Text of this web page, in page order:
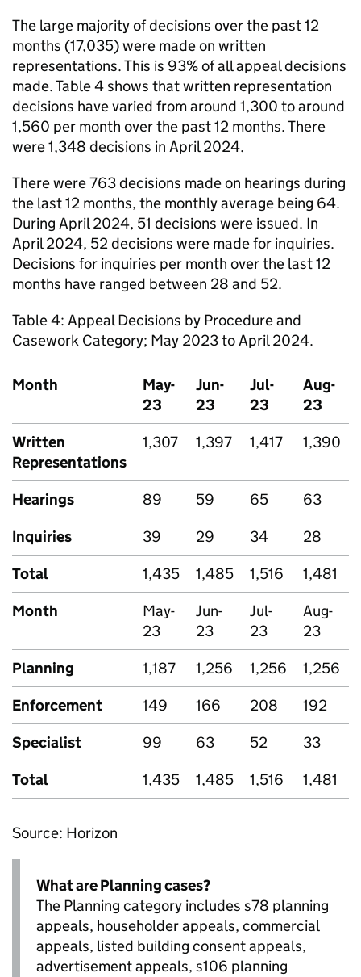
The large majority of decisions over the past 12
months (17,035) were made on written
representations. This is 93% of all appeal decisions
made. Table 4 shows that written representation
decisions have varied from around 1,300 to around
1,560 per month over the past 12 months. There
were 1,348 decisions in April 2024.
There were 763 decisions made on hearings during
the last 12 months, the monthly average being 64.
During April 2024, 51 decisions were issued. In
April 2024, 52 decisions were made for inquiries.
Decisions for inquiries per month over the last 12
months have ranged between 28 and 52.
Table 4: Appeal Decisions by Procedure and
Casework Category; May 2023 to April 2024.
Month
May-
23
Jun-
23
Jul-
23
Aug-
23
Written
Representations
1,307 1,397 1,417 1,390
Hearings 89 59 65 63
Inquiries
39 29 34 28
Total
1,435 1,485 1,516 1,481
Month
May-
23
Jun-
23
Jul-
23
Aug-
23
Planning
1,187 1,256 1,256 1,256
Enforcement
149 166 208 192
Specialist
99 63 52 33
Total
1,435 1,485 1,516 1,481
Source: Horizon
What are Planning cases?
The Planning category includes s78 planning
appeals, householder appeals, commercial
appeals, listed building consent appeals,
advertisement appeals, s106 planning